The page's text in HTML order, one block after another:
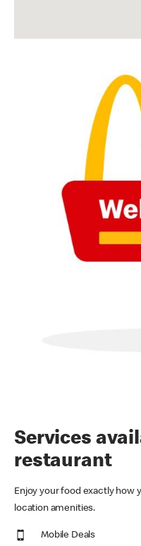
Services
restaurant
Enjoy your food exactly how
location amenities.
Mobile Deals